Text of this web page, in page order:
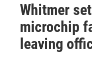
Whitmer
microchip
leaving